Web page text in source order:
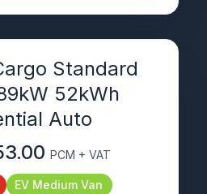
Standard
52kWh
Auto
PCM + VAT
EV Medium Van